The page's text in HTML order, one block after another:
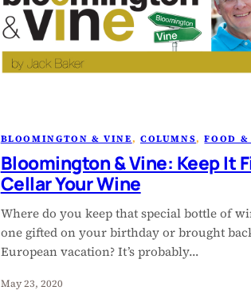
BLOOMINGTON & VINE, COLUMNS, FOOD
Bloomington & Vine: Keep It
Cellar Your Wine
Where do you keep that special bottle of
one gifted on your birthday or brought
European vacation? It’s probably…
May 23, 2020